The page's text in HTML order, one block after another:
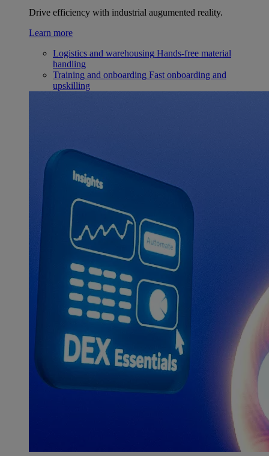
Drive efficiency with industrial augumented reality.
Learn more
Logistics and warehousing Hands-free material
handling
Training and onboarding Fast onboarding and
upskilling